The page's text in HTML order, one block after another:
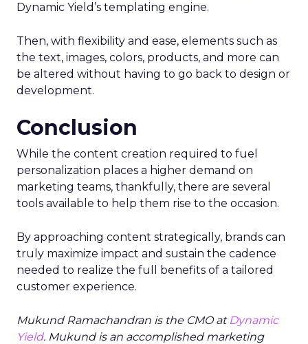
Dynamic Yield’s templating engine.
Then, with flexibility and ease, elements such as
the text, images, colors, products, and more can
be altered without having to go back to design or
development.
Conclusion
While the content creation required to fuel
personalization places a higher demand on
marketing teams, thankfully, there are several
tools available to help them rise to the occasion.
By approaching content strategically, brands can
truly maximize impact and sustain the cadence
needed to realize the full benefits of a tailored
customer experience.
Mukund Ramachandran is the CMO at Dynamic
Yield. Mukund is an accomplished marketing